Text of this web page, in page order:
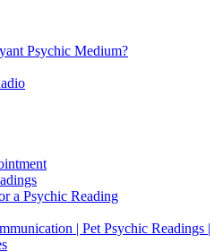
Psychic Medium?
a Psychic Reading
| Pet Psychic Readings |